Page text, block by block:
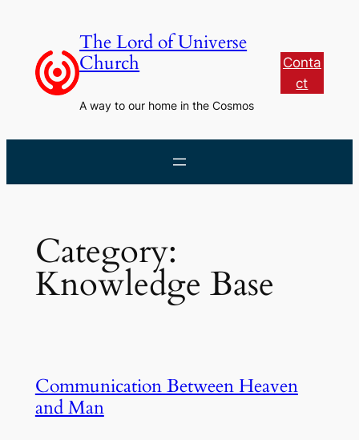
content
The Lord of Universe
Church
A way to our home in the Cosmos
Conta
ct
Category:
Knowledge Base
Communication Between Heaven
and Man